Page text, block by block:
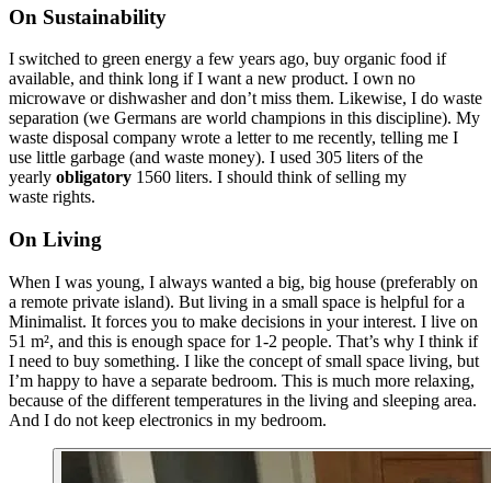
On Sustainability
I switched to green energy a few years ago, buy organic food if
available, and think long if I want a new product. I own no
microwave or dishwasher and don’t miss them. Likewise, I do waste
separation (we Germans are world champions in this discipline). My
waste disposal company wrote a letter to me recently, telling me I
use little garbage (and waste money). I used 305 liters of the
yearly obligatory 1560 liters. I should think of selling my
waste rights.
On Living
When I was young, I always wanted a big, big house (preferably on
a remote private island). But living in a small space is helpful for a
Minimalist. It forces you to make decisions in your interest. I live on
51 m², and this is enough space for 1-2 people. That’s why I think if
I need to buy something. I like the concept of small space living, but
I’m happy to have a separate bedroom. This is much more relaxing,
because of the different temperatures in the living and sleeping area.
And I do not keep electronics in my bedroom.